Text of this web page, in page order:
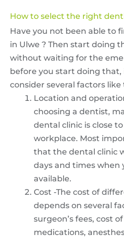
How to select the right
Have you not been able to
in Ulwe ? Then start doing
without waiting for the
before you start doing that,
consider several factors
Location and
choosing a dentist,
dental clinic is close
workplace. Most
that the dental clinic
days and times when
available.
Cost -The cost of
depends on several
surgeon’s fees, cost
medications,